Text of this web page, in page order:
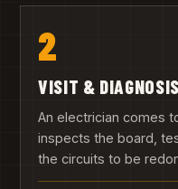
2
VISIT & DIAGNOSIS
An electrician comes
inspects the board,
the circuits to be